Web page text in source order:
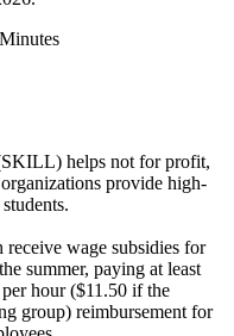
helps not for profit,
provide high-
wage subsidies for
summer, paying at least
hour ($11.50 if the
group) reimbursement for